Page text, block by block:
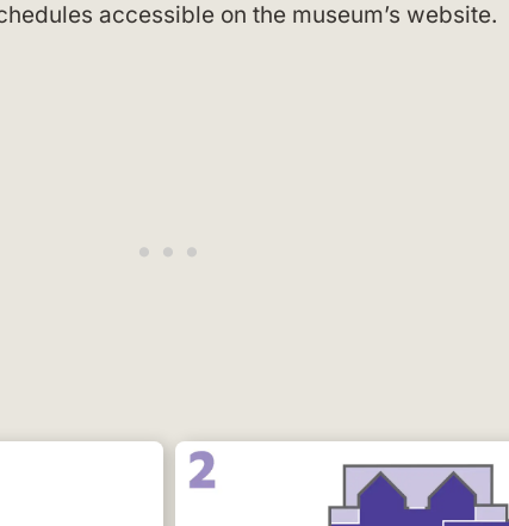
accessible on the museum’s website.